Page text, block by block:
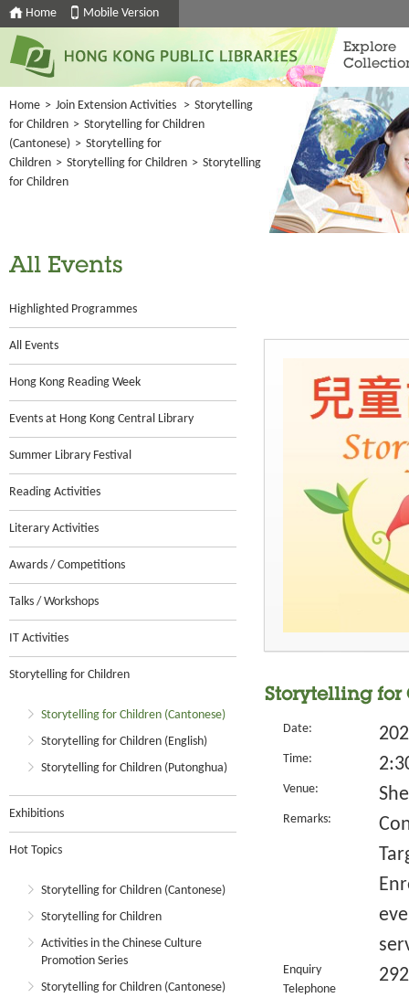
Home Mobile Version
Explore
Home > Join Extension Activities > Storytelling
for Children > Storytelling for Children
(Cantonese) > Storytelling for
Children > Storytelling for Children > Storytelling
for Children
All Events
Highlighted Programmes
All Events
Hong Kong Reading Week
Events at Hong Kong Central Library
Summer Library Festival
Reading Activities
Literary Activities
Awards / Competitions
Talks / Workshops
IT Activities
Storytelling for Children
Storytelling for Children (Cantonese)
Storytelling for Children (English)
Storytelling for Children (Putonghua)
Exhibitions
Hot Topics
Storytelling for Children (Cantonese)
Storytelling for Children
Activities in the Chinese Culture
Promotion Series
Storytelling for Children (Cantonese)
Storytelling for
Date:
Time:
Venue:
Remarks:
Enquiry
Telephone